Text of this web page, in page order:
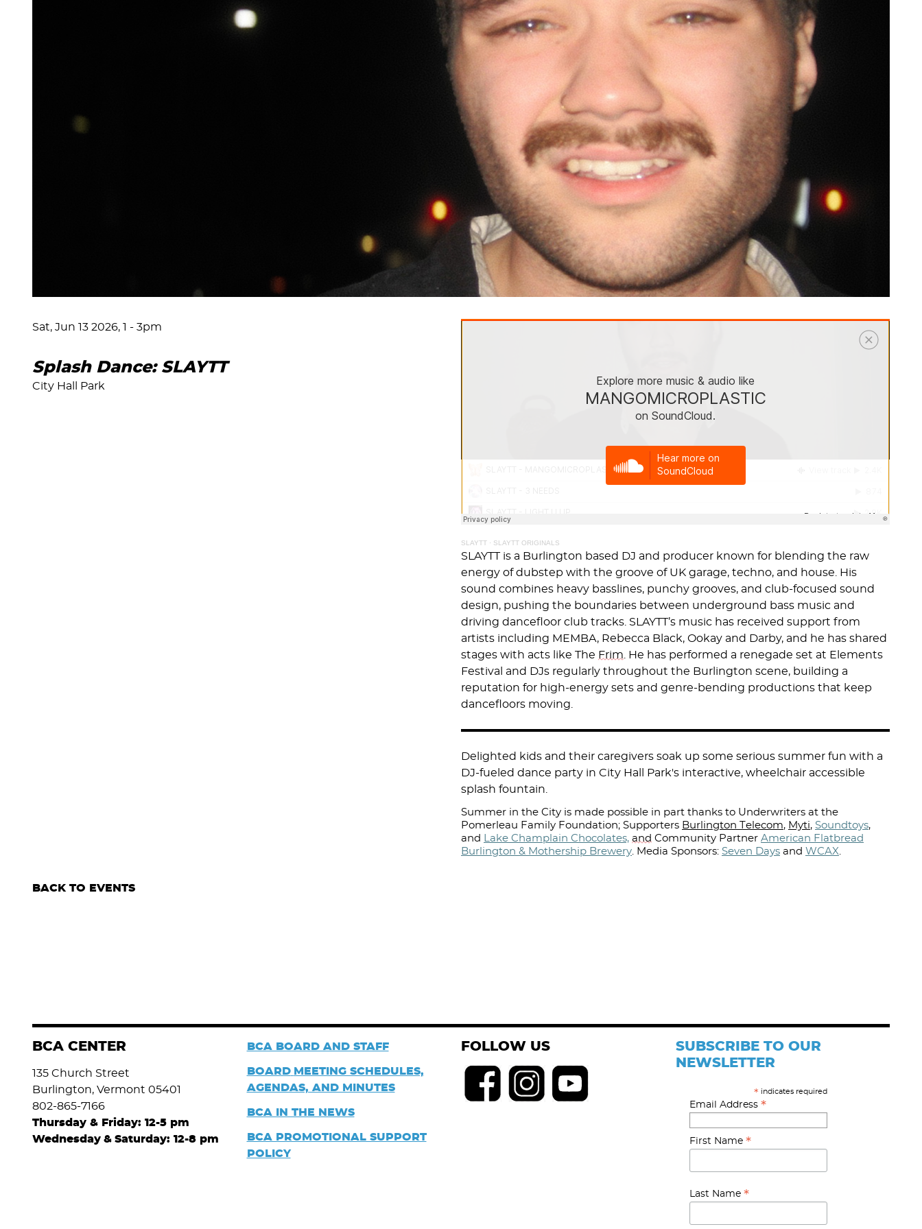
Sat, Jun 13 2026, 1 - 3pm
Splash Dance: SLAYTT
City Hall Park
SLAYTT · SLAYTT ORIGINALS
SLAYTT is a Burlington based DJ and producer known for blending the raw
energy of dubstep with the groove of UK garage, techno, and house. His
sound combines heavy basslines, punchy grooves, and club-focused sound
design, pushing the boundaries between underground bass music and
driving dancefloor club tracks. SLAYTT’s music has received support from
artists including MEMBA, Rebecca Black, Ookay and Darby, and he has shared
stages with acts like The Frim . He has performed a renegade set at Elements
Festival and DJs regularly throughout the Burlington scene, building a
reputation for high-energy sets and genre-bending productions that keep
dancefloors moving.
Delighted kids and their caregivers soak up some serious summer fun with a
DJ-fueled dance party in City Hall Park's interactive, wheelchair accessible
splash fountain.
Summer in the City is made possible in part thanks to Underwriters at the
Pomerleau Family Foundation; Supporters Burlington Telecom, Myti, Soundtoys,
and Lake Champlain Chocolates, and Community Partner American Flatbread
Burlington & Mothership Brewery. Media Sponsors: Seven Days and WCAX.⁠
BACK TO EVENTS
BCA CENTER
135 Church Street
Burlington, Vermont 05401
802-865-7166
Thursday & Friday: 12-5 pm
Wednesday & Saturday: 12-8 pm
BCA BOARD AND STAFF
BOARD MEETING SCHEDULES,
AGENDAS, AND MINUTES
BCA IN THE NEWS
BCA PROMOTIONAL SUPPORT
POLICY
FOLLOW US
SUBSCRIBE TO OUR
NEWSLETTER
* indicates required
Email Address *
First Name *
Last Name *